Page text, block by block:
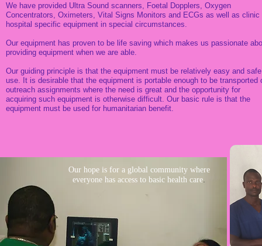
We have provided Ultra Sound scanners, Foetal Dopplers, Oxygen
Concentrators, Oximeters, Vital Signs Monitors and ECGs as well as clinic
hospital specific equipment in special circumstances.
Our equipment has proven to be life saving which makes us passionate
providing equipment when we are able.
Our guiding principle is that the equipment must be relatively easy and
use. It is desirable that the equipment is portable enough to be transported
outreach assignments where the need is great and the opportunity for
acquiring such equipment is otherwise difficult. Our basic rule is that the
equipment must be used for humanitarian benefit.
Our hope is for a global community where
everyone has access to basic health care